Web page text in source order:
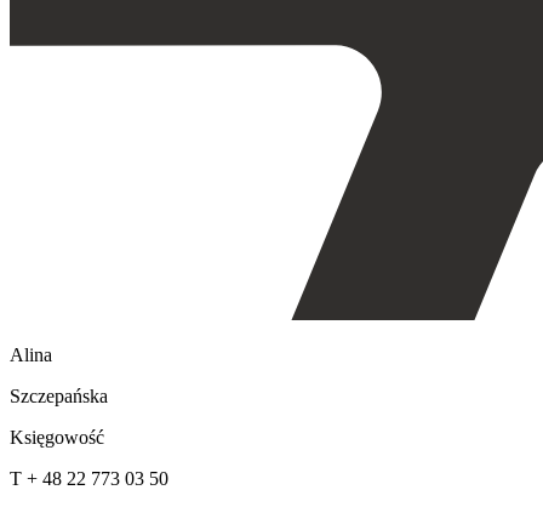
Alina
Szczepańska
Księgowość
T + 48 22 773 03 50